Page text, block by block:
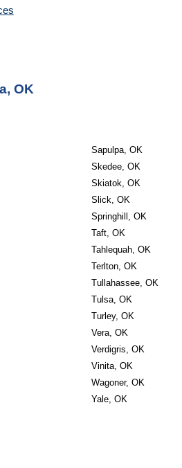
OK
Sapulpa, OK
Skedee, OK
Skiatok, OK
Slick, OK
Springhill, OK
Taft, OK
Tahlequah, OK
Terlton, OK
Tullahassee, OK
Tulsa, OK
Turley, OK
Vera, OK
Verdigris, OK
Vinita, OK
Wagoner, OK
Yale, OK